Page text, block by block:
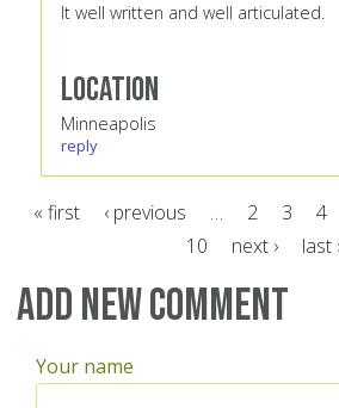
It well written and well articulated.
Location
Minneapolis
reply
« first ‹ previous … 2 3 4
10
next › last
Add new comment
Your name